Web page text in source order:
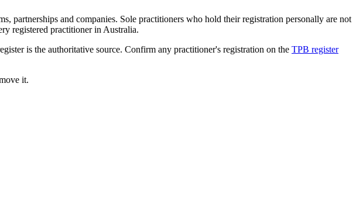
partnerships and companies. Sole practitioners who hold their registration personally are not
registered practitioner in Australia.
is the authoritative source. Confirm any practitioner's registration on the TPB register
it.